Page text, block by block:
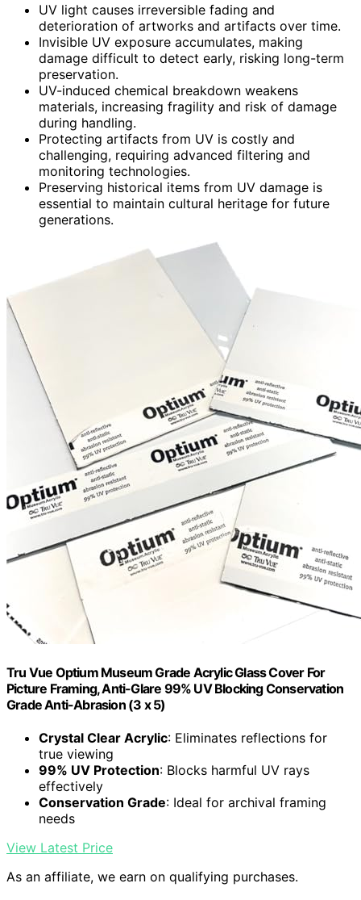
UV light causes irreversible fading and
deterioration of artworks and artifacts over time.
Invisible UV exposure accumulates, making
damage difficult to detect early, risking long-term
preservation.
UV-induced chemical breakdown weakens
materials, increasing fragility and risk of damage
during handling.
Protecting artifacts from UV is costly and
challenging, requiring advanced filtering and
monitoring technologies.
Preserving historical items from UV damage is
essential to maintain cultural heritage for future
generations.
Tru Vue Optium Museum Grade Acrylic Glass Cover For
Picture Framing, Anti-Glare 99% UV Blocking Conservation
Grade Anti-Abrasion (3 x 5)
Crystal Clear Acrylic: Eliminates reflections for
true viewing
99% UV Protection: Blocks harmful UV rays
effectively
Conservation Grade: Ideal for archival framing
needs
View Latest Price
As an affiliate, we earn on qualifying purchases.